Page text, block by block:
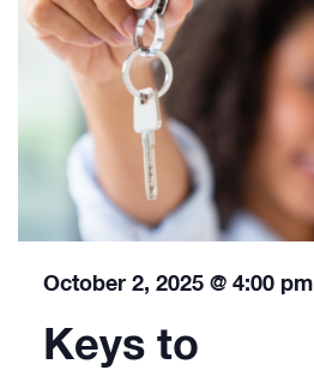
Keys to
October 2, 2025 @ 4:00 pm